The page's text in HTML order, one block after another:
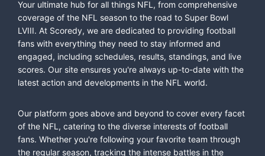
Your ultimate hub for all things NFL, from comprehensive
coverage of the NFL season to the road to Super Bowl
LVIII. At Scoredy, we are dedicated to providing football
fans with everything they need to stay informed and
engaged, including schedules, results, standings, and live
scores. Our site ensures you're always up-to-date with the
latest action and developments in the NFL world.
Our platform goes above and beyond to cover every facet
of the NFL, catering to the diverse interests of football
fans. Whether you're following your favorite team through
the regular season, tracking the intense battles in the